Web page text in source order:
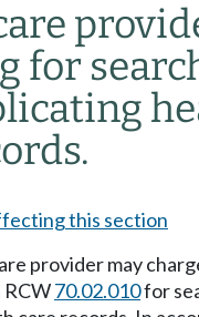
for
this section
provider may
RCW70.02.010for